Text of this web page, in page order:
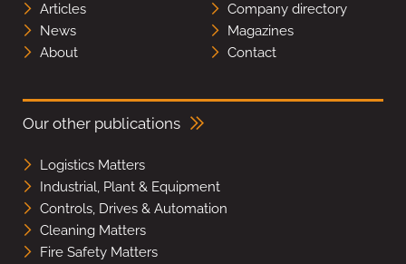
Articles
Company directory
News
Magazines
About
Contact
Our other publications
Logistics Matters
Industrial, Plant & Equipment
Controls, Drives & Automation
Cleaning Matters
Fire Safety Matters